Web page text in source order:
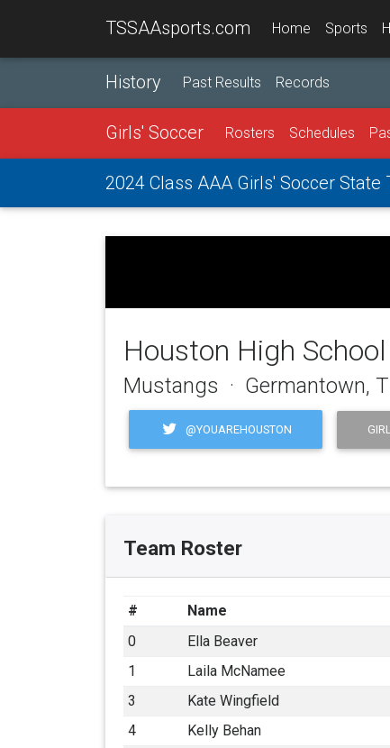
TSSAAsports.com Home Sports
History Past Results Records
Girls' Soccer Rosters Schedules
2024 Class AAA Girls' Soccer State
Houston High School
Mustangs · Germantown,
@YOUAREHOUSTON
Team Roster
# Name
0
Ella Beaver
1
Laila McNamee
3
Kate Wingfield
4
Kelly Behan